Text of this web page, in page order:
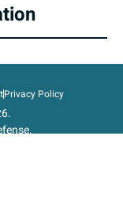
Privacy Policy